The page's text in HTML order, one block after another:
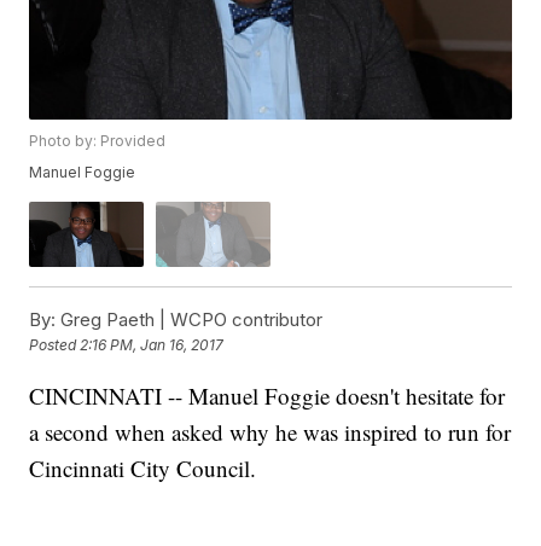
Photo by: Provided
Manuel Foggie
By: Greg Paeth | WCPO contributor
Posted2:16 PM, Jan 16, 2017
CINCINNATI -- Manuel Foggie doesn't hesitate for
a second when asked why he was inspired to run for
Cincinnati City Council.